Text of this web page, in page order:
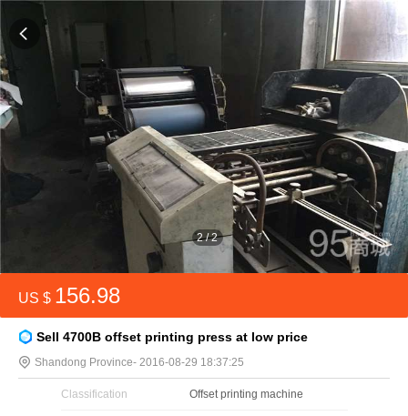
2/2
US $ 156.98
Sell 4700B offset printing press at low price
Shandong Province- 2016-08-29 18:37:25
Classification Offset printing machine